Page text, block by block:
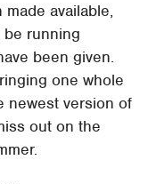
available,
running
been given.
one whole
newest version of
out on the